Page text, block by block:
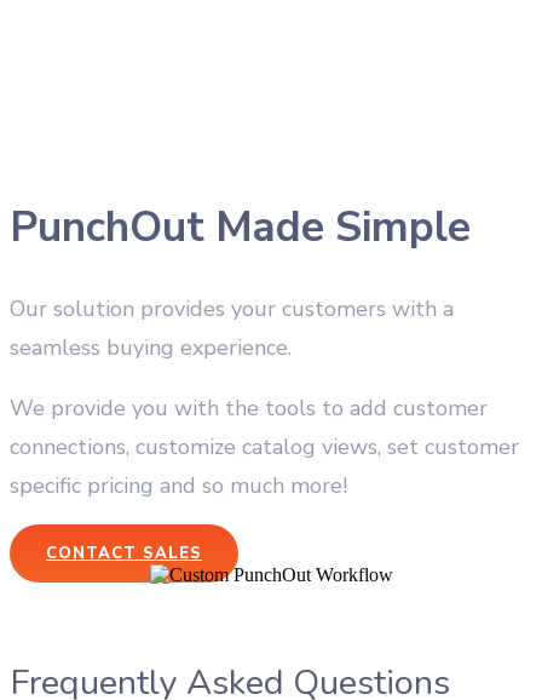
PunchOut Made Simple
Our solution provides your customers with a
seamless buying experience.
We provide you with the tools to add customer
connections, customize catalog views, set customer
specific pricing and so much more!
CONTACT SALES
Frequently Asked Questions